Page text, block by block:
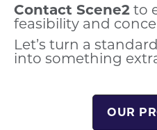
Contact Scene2 to
feasibility and
Let’s turn a
into something
OUR